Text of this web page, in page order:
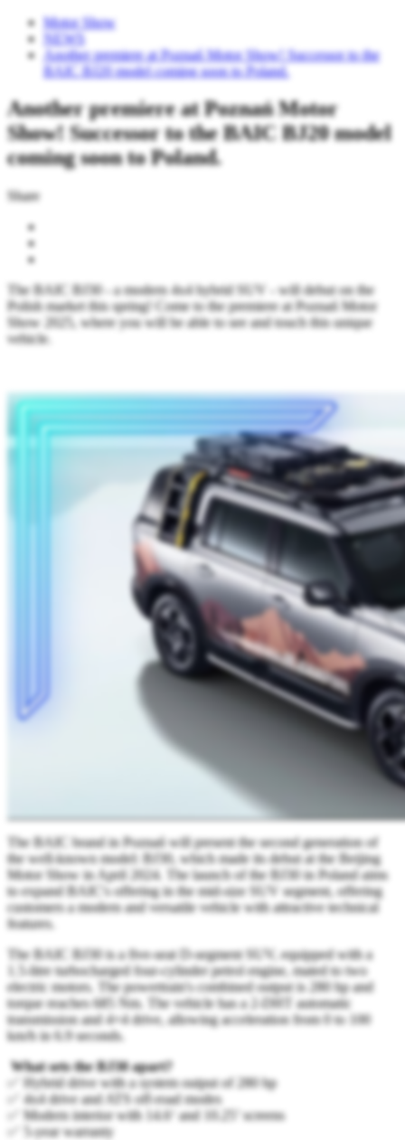
Motor Show
NEWS
Another premiere at Poznań Motor Show! Successor to the
BAIC BJ20 model coming soon to Poland.
Another premiere at Poznań Motor
Show! Successor to the BAIC BJ20 model
coming soon to Poland.
Share
The BAIC BJ30 - a modern 4x4 hybrid SUV - will debut on the
Polish market this spring! Come to the premiere at Poznań Motor
Show 2025, where you will be able to see and touch this unique
vehicle.
The BAIC brand in Poznań will present the second generation of
the well-known model: BJ30, which made its debut at the Beijing
Motor Show in April 2024. The launch of the BJ30 in Poland aims
to expand BAIC's offering in the mid-size SUV segment, offering
customers a modern and versatile vehicle with attractive technical
features.
The BAIC BJ30 is a five-seat D-segment SUV, equipped with a
1.5-litre turbocharged four-cylinder petrol engine, mated to two
electric motors. The powertrain's combined output is 280 hp and
torque reaches 685 Nm. The vehicle has a 2-DHT automatic
transmission and 4×4 drive, allowing acceleration from 0 to 100
km/h in 6.9 seconds.
What sets the BJ30 apart?
✅ Hybrid drive with a system output of 280 hp
✅ 4x4 drive and ATS off-road modes
✅ Modern interior with 14.6‘ and 10.25’ screens
✅ 5-year warranty